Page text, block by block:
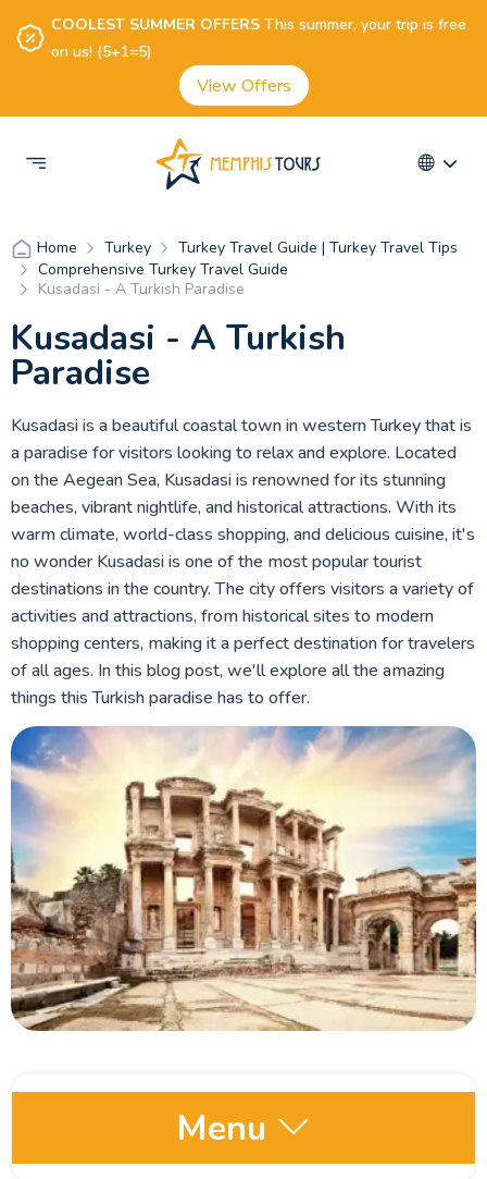
COOLEST SUMMER OFFERSThis summer, your trip is free
on us! (5+1=5)
View Offers
Home Turkey
Turkey Travel Guide | Turkey Travel Tips
Comprehensive Turkey Travel Guide
Kusadasi - A Turkish Paradise
Kusadasi - A Turkish
Paradise
Kusadasi is a beautiful coastal town in western Turkey that is
a paradise for visitors looking to relax and explore. Located
on the Aegean Sea, Kusadasi is renowned for its stunning
beaches, vibrant nightlife, and historical attractions. With its
warm climate, world-class shopping, and delicious cuisine, it's
no wonder Kusadasi is one of the most popular tourist
destinations in the country. The city offers visitors a variety of
activities and attractions, from historical sites to modern
shopping centers, making it a perfect destination for travelers
of all ages. In this blog post, we'll explore all the amazing
things this Turkish paradise has to offer.
Menu